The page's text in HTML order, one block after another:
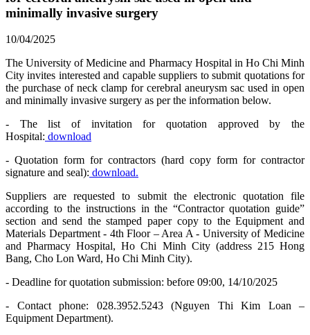
minimally invasive surgery
10/04/2025
The University of Medicine and Pharmacy Hospital in Ho Chi Minh
City invites interested and capable suppliers to submit quotations for
the purchase of neck clamp for cerebral aneurysm sac used in open
and minimally invasive surgery as per the information below.
- The list of invitation for quotation approved by the
Hospital: download
- Quotation form for contractors (hard copy form for contractor
signature and seal): download.
Suppliers are requested to submit the electronic quotation file
according to the instructions in the “Contractor quotation guide”
section and send the stamped paper copy to the Equipment and
Materials Department - 4th Floor – Area A - University of Medicine
and Pharmacy Hospital, Ho Chi Minh City (address 215 Hong
Bang, Cho Lon Ward, Ho Chi Minh City).
- Deadline for quotation submission: before 09:00, 14/10/2025
- Contact phone: 028.3952.5243 (Nguyen Thi Kim Loan –
Equipment Department).